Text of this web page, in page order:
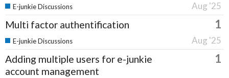
Aug '25
E-junkie Discussions
Multi factor authentification 1
Aug '25
E-junkie Discussions
Adding multiple users for e-junkie
account management
1